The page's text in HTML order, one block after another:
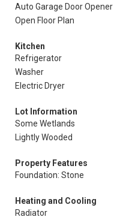
Auto Garage Door Opener
Open Floor Plan
Kitchen
Refrigerator
Washer
Electric Dryer
Lot Information
Some Wetlands
Lightly Wooded
Property Features
Foundation: Stone
Heating and Cooling
Radiator